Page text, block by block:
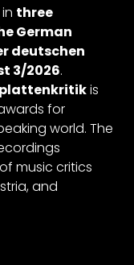
three
German
deutschen
3/2026.
is
for
world. The
music critics
and